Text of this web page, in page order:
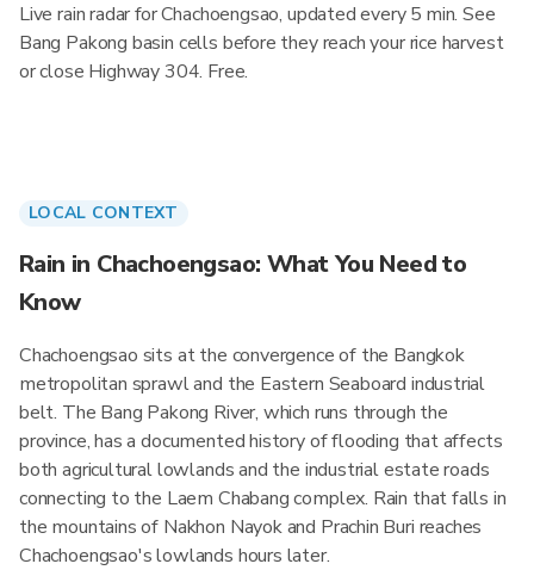
Live rain radar for Chachoengsao, updated every 5 min. See
Bang Pakong basin cells before they reach your rice harvest
or close Highway 304. Free.
LOCAL CONTEXT
Rain in Chachoengsao: What You Need to
Know
Chachoengsao sits at the convergence of the Bangkok
metropolitan sprawl and the Eastern Seaboard industrial
belt. The Bang Pakong River, which runs through the
province, has a documented history of flooding that affects
both agricultural lowlands and the industrial estate roads
connecting to the Laem Chabang complex. Rain that falls in
the mountains of Nakhon Nayok and Prachin Buri reaches
Chachoengsao's lowlands hours later.